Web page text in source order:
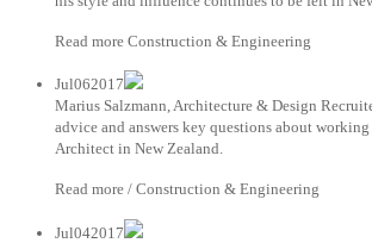
Read more Construction & Engineering
Jul062017
Marius Salzmann, Architecture & Design
advice and answers key questions about working
Architect in New Zealand.
Read more / Construction & Engineering
Jul042017